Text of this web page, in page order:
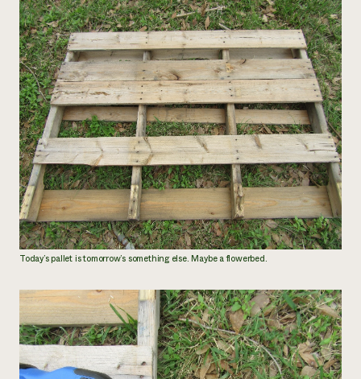
Today’s pallet is tomorrow’s something else. Maybe a flowerbed.